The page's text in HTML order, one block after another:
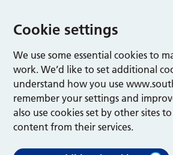
Cookie settings
We use some essential cookies to
work. We’d like to set additional
understand how you use
remember your settings and
also use cookies set by other sites
content from their services.